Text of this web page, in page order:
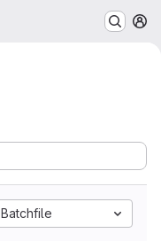
Batchfile